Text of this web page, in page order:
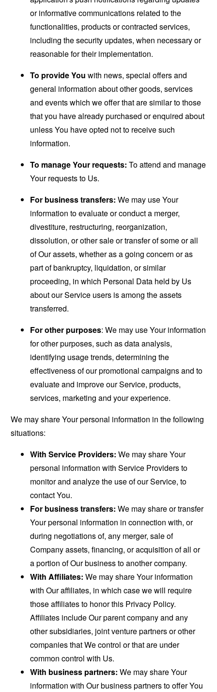
or informative communications related to the
functionalities, products or contracted services,
including the security updates, when necessary or
reasonable for their implementation.
To provide You with news, special offers and
general information about other goods, services
and events which we offer that are similar to those
that you have already purchased or enquired about
unless You have opted not to receive such
information.
To manage Your requests: To attend and manage
Your requests to Us.
For business transfers: We may use Your
information to evaluate or conduct a merger,
divestiture, restructuring, reorganization,
dissolution, or other sale or transfer of some or all
of Our assets, whether as a going concern or as
part of bankruptcy, liquidation, or similar
proceeding, in which Personal Data held by Us
about our Service users is among the assets
transferred.
For other purposes: We may use Your information
for other purposes, such as data analysis,
identifying usage trends, determining the
effectiveness of our promotional campaigns and to
evaluate and improve our Service, products,
services, marketing and your experience.
We may share Your personal information in the following
situations:
With Service Providers: We may share Your
personal information with Service Providers to
monitor and analyze the use of our Service, to
contact You.
For business transfers: We may share or transfer
Your personal information in connection with, or
during negotiations of, any merger, sale of
Company assets, financing, or acquisition of all or
a portion of Our business to another company.
With Affiliates: We may share Your information
with Our affiliates, in which case we will require
those affiliates to honor this Privacy Policy.
Affiliates include Our parent company and any
other subsidiaries, joint venture partners or other
companies that We control or that are under
common control with Us.
With business partners: We may share Your
information with Our business partners to offer You